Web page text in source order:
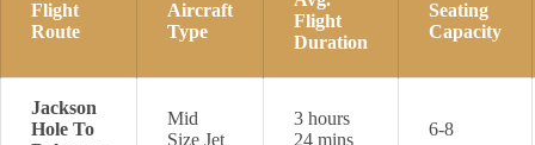
Flight
Route
Aircraft
Type
Flight
Duration
Seating
Capacity
Jackson
Hole To
Mid
Size Jet
3 hours
24 mins
6-8